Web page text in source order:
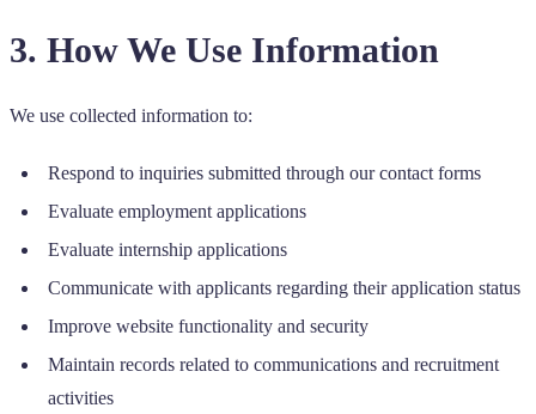
3. How We Use Information
We use collected information to:
Respond to inquiries submitted through our contact forms
Evaluate employment applications
Evaluate internship applications
Communicate with applicants regarding their application status
Improve website functionality and security
Maintain records related to communications and recruitment
activities